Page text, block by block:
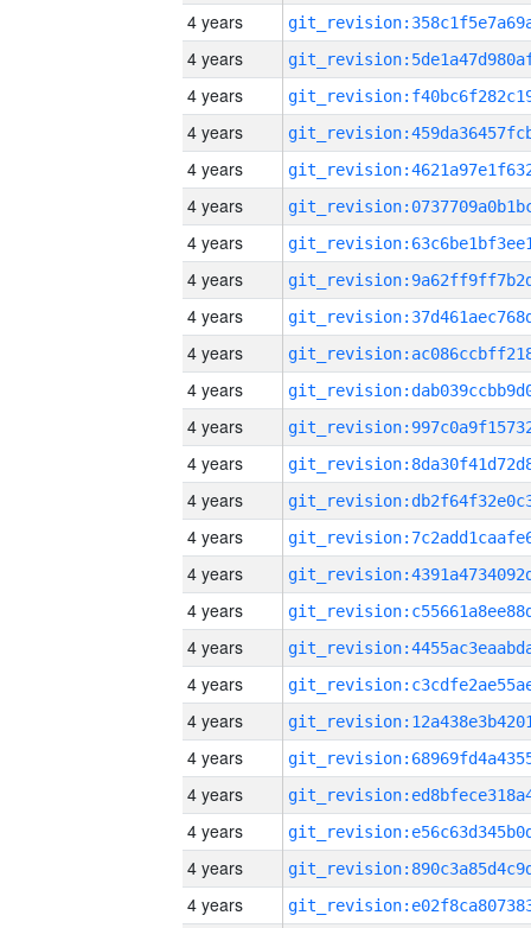
4 years
4 years
4 years
4 years
4 years
4 years
4 years
4 years
4 years
4 years
4 years
4 years
4 years
4 years
4 years
4 years
4 years
4 years
4 years
4 years
4 years
4 years
4 years
4 years
4 years